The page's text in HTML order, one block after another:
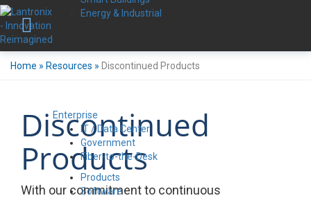
Energy & Industrial
Enterprise
IT / Data Center
Government
Fiber-to-the-Desk
Products
Software
Home » Resources » Discontinued Products
Discontinued
Products
With our commitment to continuous